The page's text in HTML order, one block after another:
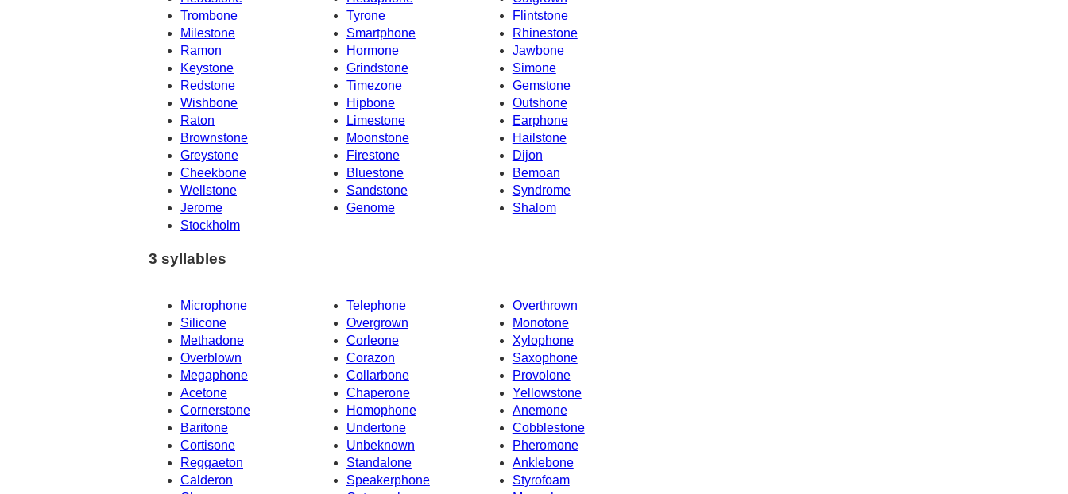
Trombone
Tyrone
Flintstone
Milestone
Smartphone
Rhinestone
Ramon
Hormone
Jawbone
Keystone
Grindstone
Simone
Redstone
Timezone
Gemstone
Outshone
Wishbone
Hipbone
Raton
Limestone
Earphone
Brownstone
Moonstone
Hailstone
Greystone
Firestone
Dijon
Cheekbone
Bluestone
Bemoan
Wellstone
Sandstone
Syndrome
Jerome
Genome
Shalom
Stockholm
3 syllables
Microphone Telephone
Overthrown
Silicone
Overgrown
Monotone
Methadone
Corleone
Xylophone
Overblown
Corazon
Saxophone
Megaphone
Collarbone
Provolone
Acetone
Chaperone
Yellowstone
Cornerstone
Anemone
Homophone
Baritone
Undertone
Cobblestone
Cortisone
Unbeknown
Pheromone
Reggaeton
Standalone
Anklebone
Calderon
Speakerphone
Styrofoam